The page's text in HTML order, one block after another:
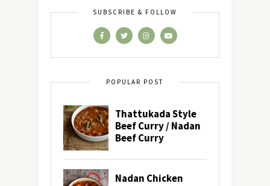
SUBSCRIBE & FOLLOW
POPULAR POST